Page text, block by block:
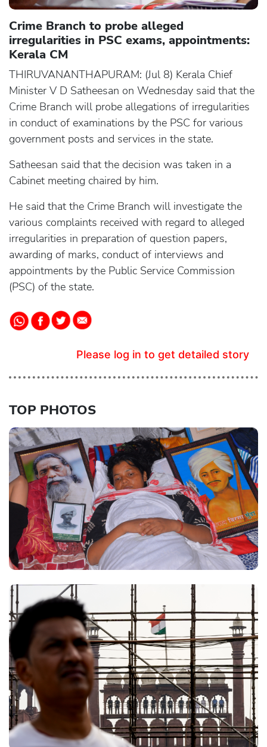
Crime Branch to probe alleged
irregularities in PSC exams, appointments:
Kerala CM
THIRUVANANTHAPURAM: (Jul 8) Kerala Chief
Minister V D Satheesan on Wednesday said that the
Crime Branch will probe allegations of irregularities
in conduct of examinations by the PSC for various
government posts and services in the state.
Satheesan said that the decision was taken in a
Cabinet meeting chaired by him.
He said that the Crime Branch will investigate the
various complaints received with regard to alleged
irregularities in preparation of question papers,
awarding of marks, conduct of interviews and
appointments by the Public Service Commission
(PSC) of the state.
Please log in to get detailed story
TOP PHOTOS